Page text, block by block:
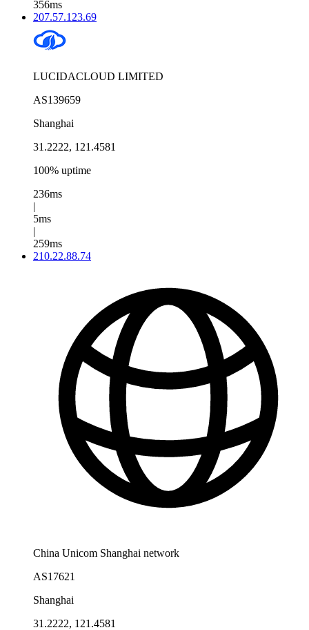
356ms
207.57.123.69
LUCIDACLOUD LIMITED
AS139659
Shanghai
31.2222, 121.4581
100% uptime
236ms
|
5ms
|
259ms
210.22.88.74
China Unicom Shanghai network
AS17621
Shanghai
31.2222, 121.4581